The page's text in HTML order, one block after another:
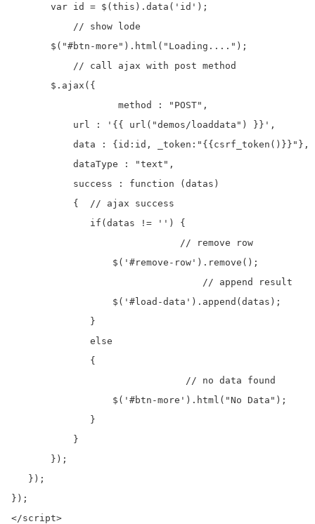
       var id = $(this).data('id');
       $("#btn-more").html("Loading....");
       $.ajax({
url : '{{ url("demos/loaddata")
           data : {id:id, _token:"{{csrf_token()}}"},
           dataType : "text",
           success : function (datas)
           {  // ajax success
              if(datas != '') {
                  $('#remove-row').remove();
                  $('#load-data').append(datas);
              }
              else
              {
                  $('#btn-more').html("No Data");
              }
           }
       });
   });
});